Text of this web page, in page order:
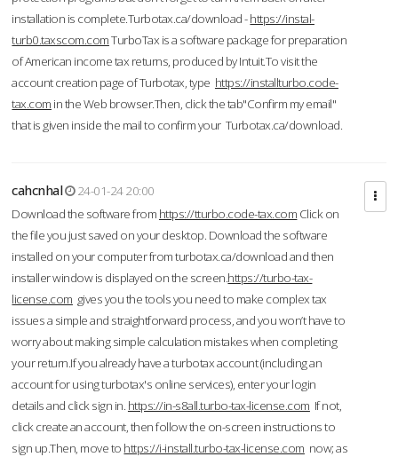
installation is complete.Turbotax.ca/download -https://instal-
turb0.taxscom.comTurboTax is a software package for preparation
of American income tax returns, produced by Intuit.To visit the
account creation page of Turbotax, type https://installturbo.code-
tax.com in the Web browser.Then, click the tab"Confirm my email"
that is given inside the mail to confirm your Turbotax.ca/download.
cahcnhal
24-01-24 20:00
Download the software from https://tturbo.code-tax.com Click on
the file you just saved on your desktop. Download the software
installed on your computer from turbotax.ca/download and then
installer window is displayed on the screen.https://turbo-tax-
license.com gives you the tools you need to make complex tax
issues a simple and straightforward process, and you won’t have to
worry about making simple calculation mistakes when completing
your return.If you already have a turbotax account (including an
account for using turbotax's online services), enter your login
details and click sign in. https://in-s8all.turbo-tax-license.com If not,
click create an account, then follow the on-screen instructions to
sign up.Then, move to https://i-install.turbo-tax-license.com now; as